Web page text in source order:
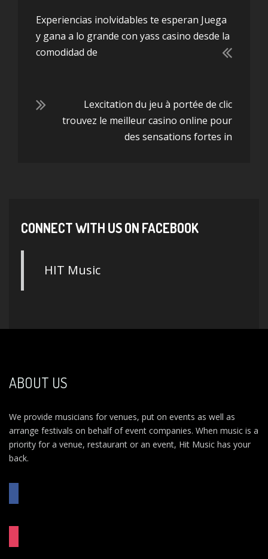
Experiencias inolvidables te esperan Juega
y gana a lo grande con yass casino desde la
comodidad de
Lexcitation du jeu à portée de clic
trouvez le meilleur casino online pour
des sensations fortes in
CONNECT WITH US ON FACEBOOK
HIT Music
ABOUT US
We provide musicians for venues, put on events as well as
arrange festivals on behalf of event companies. When music is a
priority for a venue, restaurant or an event, Hit Music has your
back.